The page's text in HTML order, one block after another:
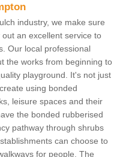
industry, we make sure
an excellent service to
Our local professional
the works from beginning to
playground. It's not just
using bonded
leisure spaces and their
the bonded rubberised
pathway through shrubs
can choose to
for people. The